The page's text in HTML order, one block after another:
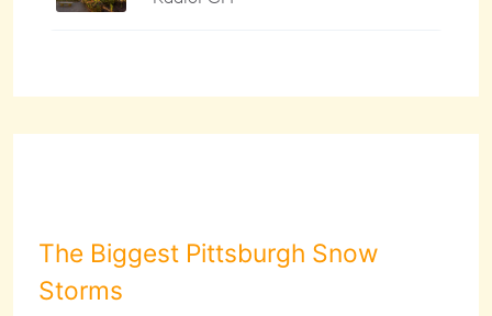
The Biggest Pittsburgh Snow
Storms